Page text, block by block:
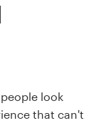
look
that can't